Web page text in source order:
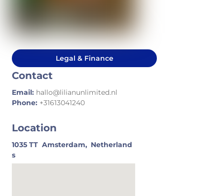
Legal & Finance
Contact
Email: hallo@lilianunlimited.nl
Phone: +31613041240
Location
1035 TT Amsterdam, Netherland
s